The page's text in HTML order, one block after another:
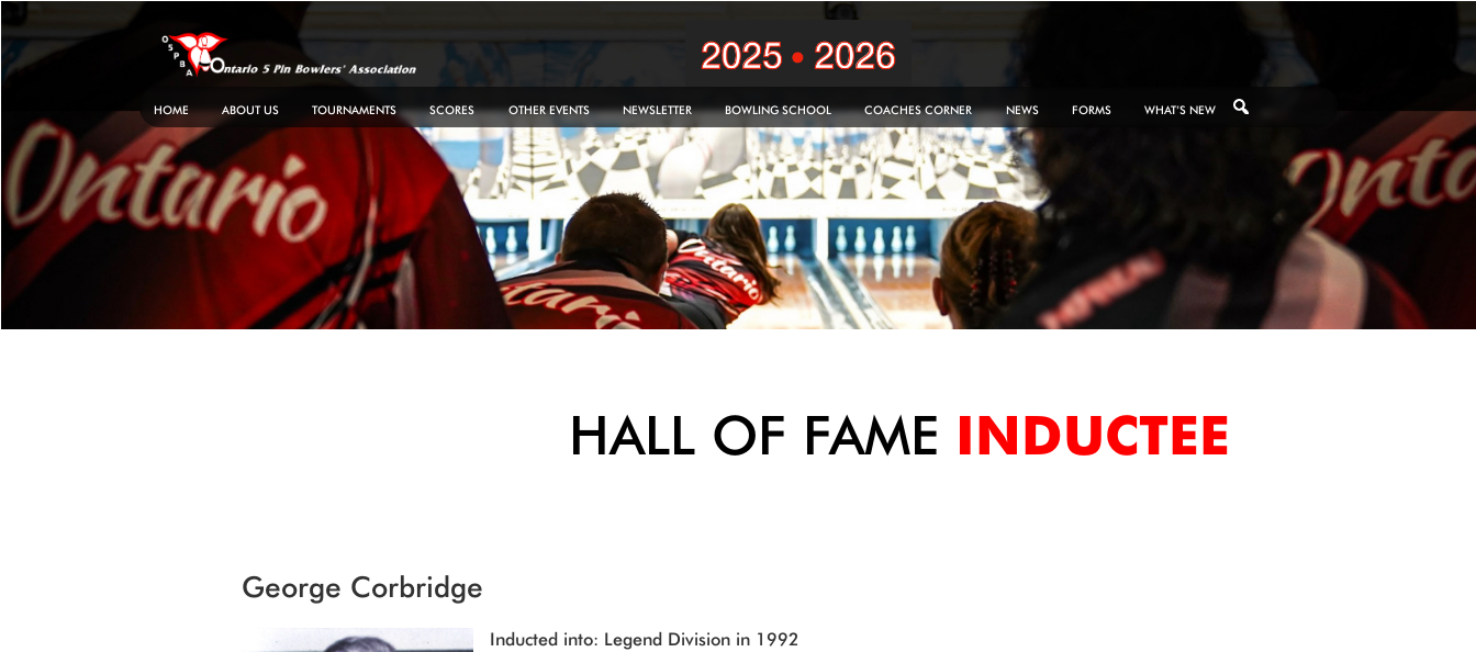
Skip
content
HOME ABOUT US TOURNAMENTS SCORES OTHER EVENTS NEWSLETTER BOWLING SCHOOL COACHES CORNER NEWS FORMS WHAT’S NEW
HALL OF FAME INDUCTEE
George Corbridge
Inducted into: Legend Division in 1992